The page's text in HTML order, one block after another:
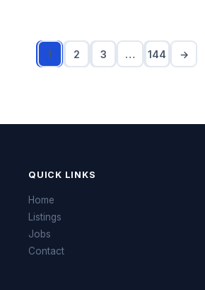
1 2 3 … 144 →
QUICK LINKS
Home
Listings
Jobs
Contact